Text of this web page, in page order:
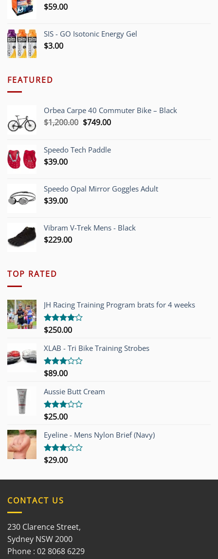
$59.00
SIS - GO Isotonic Energy Gel
$3.00
FEATURED
Orbea Carpe 40 Commuter Bike – Black
$1,200.00 Original
$1,200.00.
$749.00Current
$749.00.
Speedo Tech Paddle
$39.00
Speedo Opal Mirror Goggles Adult
$39.00
Vibram V-Trek Mens - Black
$229.00
TOP RATED
JH Racing Training Program brats for 4 weeks
Rated
of 5
$250.00
XLAB - Tri Bike Training Strobes
Rated
out of
5
$89.00
Aussie Butt Cream
Rated
out of
5
$25.00
Eyeline - Mens Nylon Brief (Navy)
Rated
5
$29.00
CONTACT US
230 Clarence Street,
Sydney NSW 2000
Phone : 02 8068 6229